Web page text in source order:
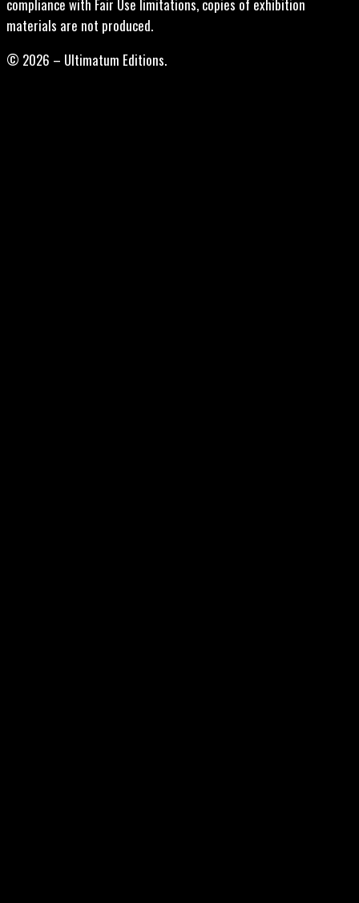
compliance with Fair Use limitations, copies of exhibition
materials are not produced.
© 2026 – Ultimatum Editions.